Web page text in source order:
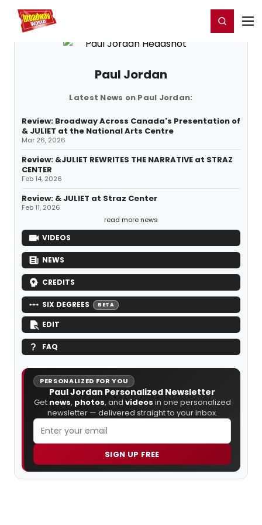
Home For You Register/Login
Paul Jordan
Latest News on Paul Jordan:
Review: Broadway Across Canada's Presentation of
& JULIET at the National Arts Centre
Mar 26, 2026
Review: &JULIET REWRITES THE NARRATIVE at STRAZ
CENTER
Feb 14, 2026
Review: & JULIET at Straz Center
Feb 11, 2026
read more news
VIDEOS
NEWS
CREDITS
SIX DEGREES BETA
EDIT
FAQ
PERSONALIZED FOR YOU
Paul Jordan Personalized Newsletter
Get news, photos, and videos in one personalized
newsletter — delivered straight to your inbox.
SIGN UP FREE